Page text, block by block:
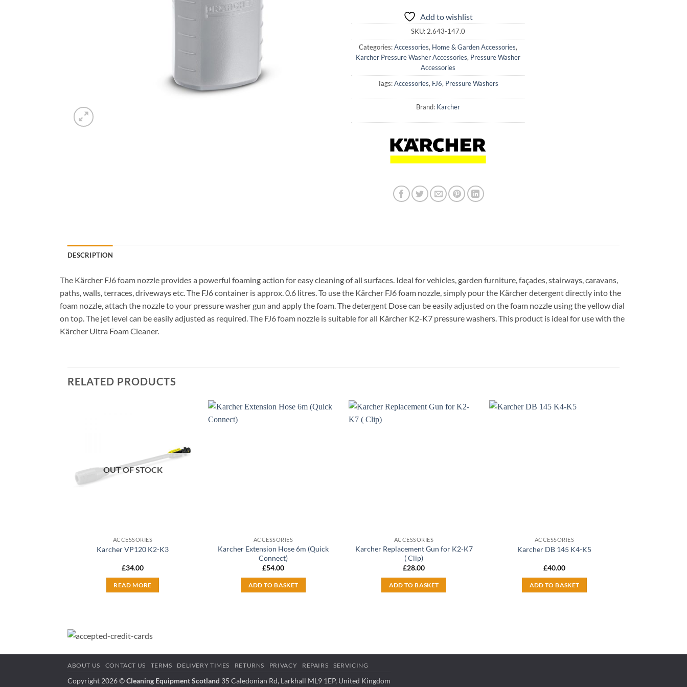
Add to wishlist
SKU: 2.643-147.0
Categories:Accessories, Home & Garden Accessories,
Karcher Pressure Washer Accessories, Pressure Washer
Accessories
Tags:Accessories, FJ6, Pressure Washers
Brand: Karcher
DESCRIPTION
The Kärcher FJ6 foam nozzle provides a powerful foaming action for easy cleaning of all surfaces. Ideal for vehicles, garden furniture, façades, stairways, caravans,
paths, walls, terraces, driveways etc. The FJ6 container is approx. 0.6 litres. To use the Kärcher FJ6 foam nozzle, simply pour the Kärcher detergent directly into the
foam nozzle, attach the nozzle to your pressure washer gun and apply the foam. The detergent Dosecan be easily adjusted on the foam nozzle using the yellow dial
on top. The jet level can be easily adjusted as required. The FJ6 foam nozzle is suitable for all Kärcher K2-K7 pressure washers. This product is ideal for use with the
Kärcher Ultra Foam Cleaner.
RELATED PRODUCTS
OUT OF STOCK
ACCESSORIES
Karcher VP120 K2-K3
£34.00
READ MORE
ACCESSORIES
Karcher Extension Hose 6m (Quick
Connect)
£54.00
ADD TO BASKET
ACCESSORIES
Karcher Replacement Gun for K2-K7
( Clip)
£28.00
ADD TO BASKET
ACCESSORIES
Karcher DB 145 K4-K5
£40.00
ADD TO BASKET
ABOUT US CONTACT US TERMS DELIVERY TIMES RETURNS PRIVACY REPAIRS SERVICING
Copyright 2026 ©Cleaning Equipment Scotland 35 Caledonian Rd, Larkhall ML9 1EP, United Kingdom